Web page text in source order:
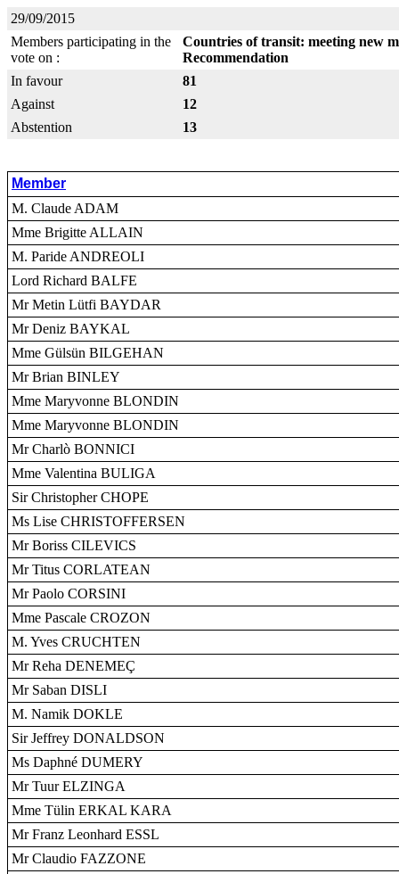
29/09/2015
Members participating in the
vote on :
Countries of transit: meeting new
Recommendation
In favour
81
Against
12
Abstention
13
Member
M. Claude ADAM
Mme Brigitte ALLAIN
M. Paride ANDREOLI
Lord Richard BALFE
Mr Metin Lütfi BAYDAR
Mr Deniz BAYKAL
Mme Gülsün BILGEHAN
Mr Brian BINLEY
Mme Maryvonne BLONDIN
Mme Maryvonne BLONDIN
Mr Charlò BONNICI
Mme Valentina BULIGA
Sir Christopher CHOPE
Ms Lise CHRISTOFFERSEN
Mr Boriss CILEVICS
Mr Titus CORLATEAN
Mr Paolo CORSINI
Mme Pascale CROZON
M. Yves CRUCHTEN
Mr Reha DENEMEÇ
Mr Saban DISLI
M. Namik DOKLE
Sir Jeffrey DONALDSON
Ms Daphné DUMERY
Mr Tuur ELZINGA
Mme Tülin ERKAL KARA
Mr Franz Leonhard ESSL
Mr Claudio FAZZONE